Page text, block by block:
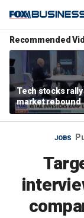
Recommended
Tech stocks
market rebound
JOBS